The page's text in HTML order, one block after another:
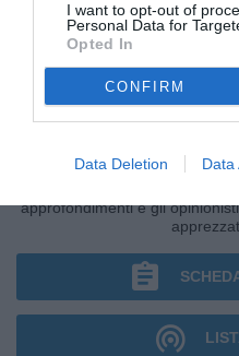
I want to opt-out of
Personal Data for
Opted In
CONFIRM
Data Deletion Data
approfondimenti e gli